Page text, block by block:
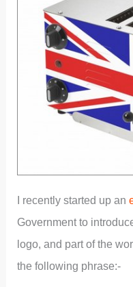
I recently started up an
Government to
logo, and part of the
the following phrase:-